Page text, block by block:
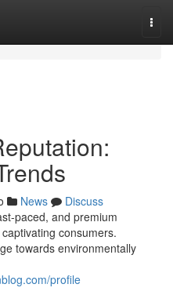
News
Discuss
paced, and premium
consumers.
towards environmentally
profile